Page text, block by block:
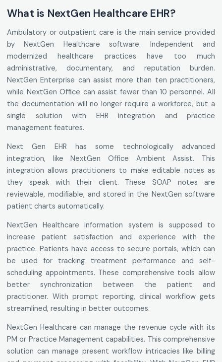
What is NextGen Healthcare EHR?
Ambulatory or outpatient care is the main service provided
by NextGen Healthcare software. Independent and
modernized healthcare practices have too much
administrative, documentary, and reputation burden.
NextGen Enterprise can assist more than ten practitioners,
while NextGen Office can assist fewer than 10 personnel. All
the documentation will no longer require a workforce, but a
single solution with EHR integration and practice
management features.
Next Gen EHR has some technologically advanced
integration, like NextGen Office Ambient Assist. This
integration allows practitioners to make editable notes as
they speak with their client. These SOAP notes are
reviewable, modifiable, and stored in the NextGen software
patient charts automatically.
NextGen Healthcare information system is supposed to
increase patient satisfaction and experience with the
practice. Patients have access to secure portals, which can
be used for tracking treatment performance and self-
scheduling appointments. These comprehensive tools allow
better synchronization between the patient and
practitioner. With prompt reporting, clinical workflow gets
streamlined, resulting in better outcomes.
NextGen Healthcare can manage the revenue cycle with its
PM or Practice Management capabilities. This comprehensive
solution can manage present workflow intricacies like billing